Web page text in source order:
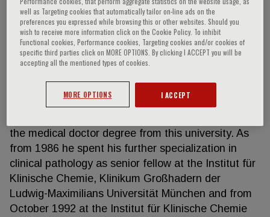
Peter B. Luppa is a clinical pathologist and heads
the core clinical chemistry laboratory of the Institut
für Klinsche Chemie und Pathobiochemie at the
university hospital Klinikum rechts der Isar. He
university of Erlangen-Nuerenberg with a state
the medical doctor degree from this university. As
from 1986 he spent his further specialization in
clinical pathology as senior fellow at the Institut für
Klinische Chemie, Klinikum Großhadern der
Ludwig-Maximilians Universität München and from
October 1992 at the Institut für Klinische Chemie
well as Targeting cookies that automatically tailor on-line ads on the
preferences you expressed while browsing this or other websites. Should you
wish to receive more information click on the Cookie Policy. To inhibit
Functional cookies, Performance cookies, Targeting cookies and/or cookies of
specific third parties click on MORE OPTIONS. By clicking I ACCEPT you will be
accepting all the mentioned types of cookies.
MORE OPTIONS I ACCEPT